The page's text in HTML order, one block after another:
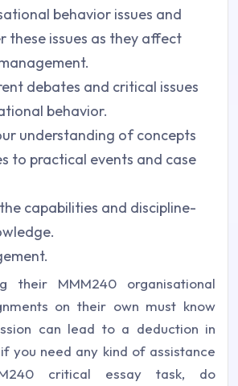
behavior issues and
these issues as they affect
debates and critical issues
behavior.
understanding of concepts
to practical events and case
capabilities and discipline-
their MMM240 organisational
on their own must know
can lead to a deduction in
you need any kind of assistance
critical essay task, do